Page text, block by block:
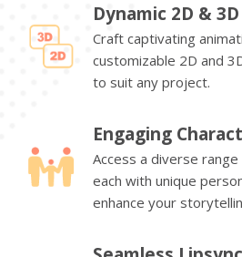
Dynamic 2D &
Craft captivating
customizable 2D and
to suit any project.
Engaging
Access a diverse
each with unique
enhance your